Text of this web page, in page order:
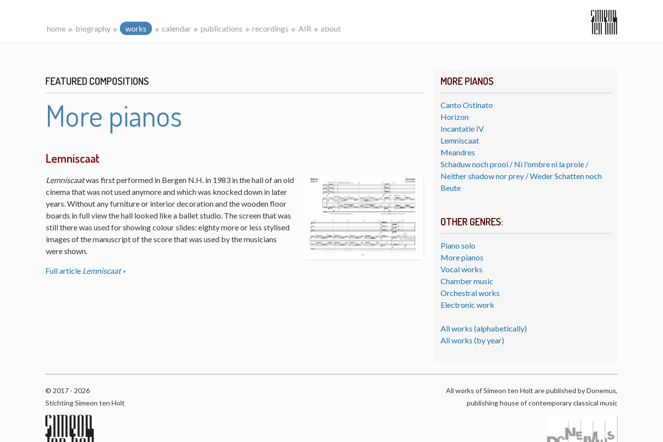
home biography works calendar publications recordings AIR about
MORE PIANOS
Canto Ostinato
Horizon
Incantatie IV
Lemniscaat
Meandres
Schaduw noch prooi / Ni l'ombre ni la proie /
Neither shadow nor prey / Weder Schatten noch
Beute
OTHER GENRES:
Piano solo
More pianos
Vocal works
Chamber music
Orchestral works
Electronic work
All works (alphabetically)
All works (by year)
FEATURED COMPOSITIONS
More pianos
Lemniscaat
Lemniscaatwas first performed in Bergen N.H. in 1983 in the hall of an old
cinema that was not used anymore and which was knocked down in later
years. Without any furniture or interior decoration and the wooden floor
boards in full view the hall looked like a ballet studio. The screen that was
still there was used for showing colour slides: eighty more or less stylised
images of the manuscript of the score that was used by the musicians
were shown.
Full article Lemniscaat
© 2017 - 2026
Stichting Simeon ten Holt
All works of Simeon ten Holt are published by Donemus,
publishing house of contemporary classical music